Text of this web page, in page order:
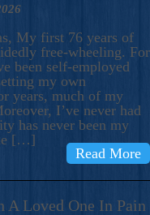
My first 76 years of
free-wheeling. For
been self-employed
my own
years, much of my
I’ve never had
has never been my
[…]
Read More
A Loved One In Pain